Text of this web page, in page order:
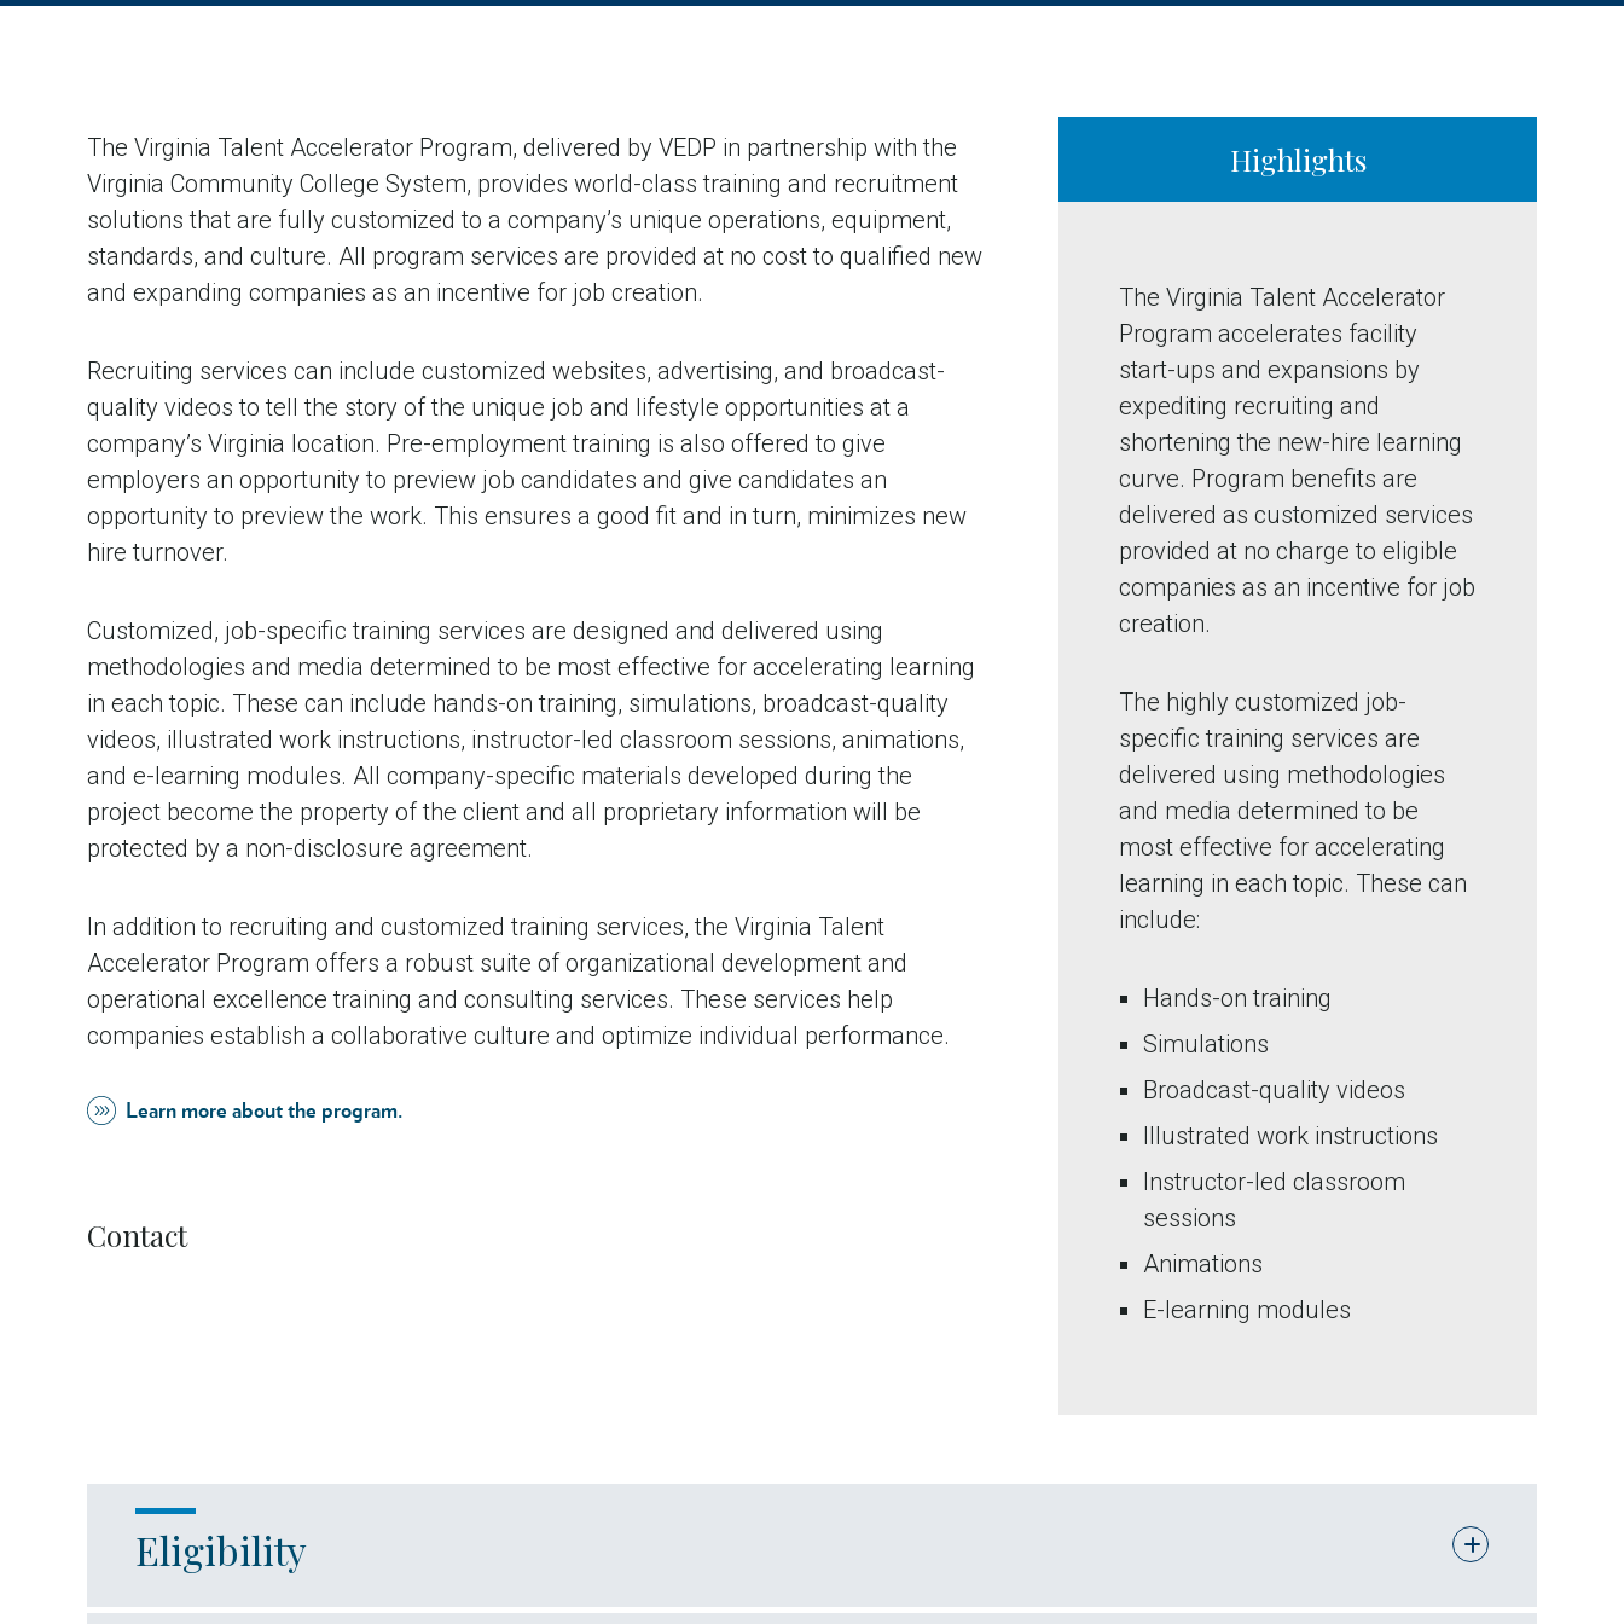
The Virginia Talent Accelerator Program, delivered by VEDP in partnership with the
Virginia Community College System, provides world-class training and recruitment
solutions that are fully customized to a company’s unique operations, equipment,
standards, and culture. All program services are provided at no cost to qualified new
and expanding companies as an incentive for job creation.
Recruiting services can include customized websites, advertising, and broadcast-
quality videos to tell the story of the unique job and lifestyle opportunities at a
company’s Virginia location. Pre-employment training is also offered to give
employers an opportunity to preview job candidates and give candidates an
opportunity to preview the work. This ensures a good fit and in turn, minimizes new
hire turnover.
Customized, job-specific training services are designed and delivered using
methodologies and media determined to be most effective for accelerating learning
in each topic. These can include hands-on training, simulations, broadcast-quality
videos, illustrated work instructions, instructor-led classroom sessions, animations,
and e-learning modules. All company-specific materials developed during the
project become the property of the client and all proprietary information will be
protected by a non-disclosure agreement.
In addition to recruiting and customized training services, the Virginia Talent
Accelerator Program offers a robust suite of organizational development and
operational excellence training and consulting services. These services help
companies establish a collaborative culture and optimize individual performance.
Learn more about the program.
Contact
Highlights
The Virginia Talent Accelerator
Program accelerates facility
start-ups and expansions by
expediting recruiting and
shortening the new-hire learning
curve. Program benefits are
delivered as customized services
provided at no charge to eligible
companies as an incentive for job
creation.
The highly customized job-
specific training services are
delivered using methodologies
and media determined to be
most effective for accelerating
learning in each topic. These can
include:
Hands-on training
Simulations
Broadcast-quality videos
Illustrated work instructions
Instructor-led classroom
sessions
Animations
E-learning modules
Eligibility